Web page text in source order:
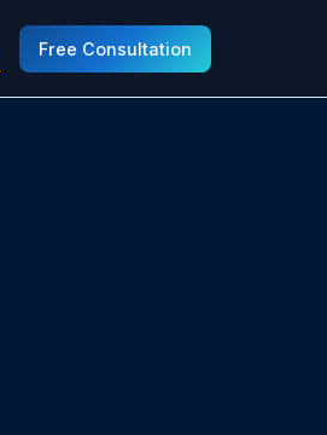
Free Consultation